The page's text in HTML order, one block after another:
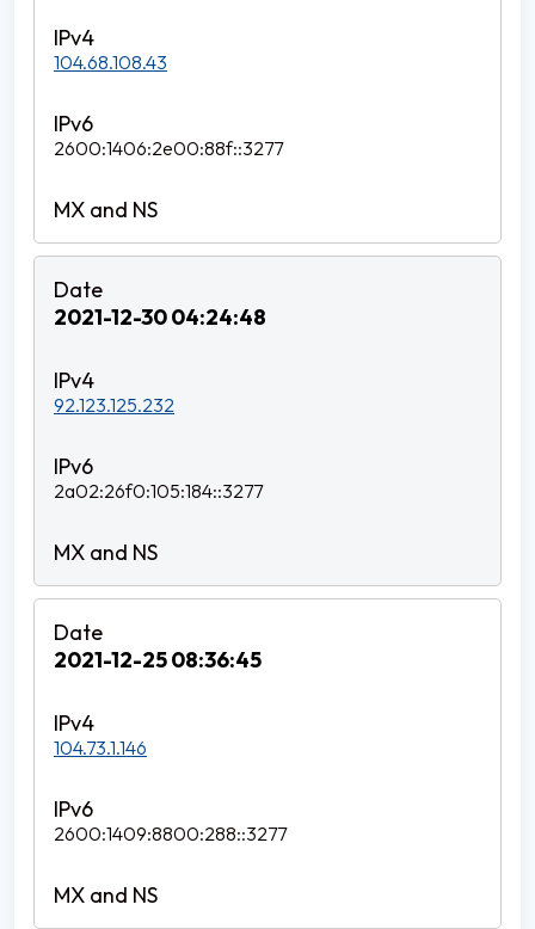
104.68.108.43
2600:1406:2e00:88f::3277
2021-12-30 04:24:48
92.123.125.232
2a02:26f0:105:184::3277
2021-12-25 08:36:45
104.73.1.146
2600:1409:8800:288::3277